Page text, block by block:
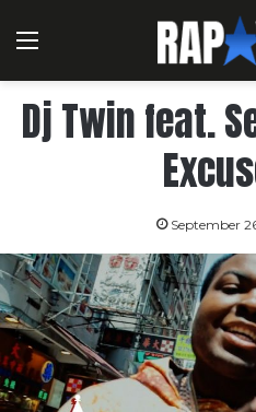
Menu
Dj Twin feat.
September